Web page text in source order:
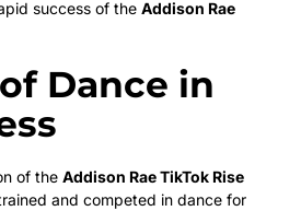
success of theAddison Rae
Dance in
of theAddison Rae TikTok Rise
and competed in dance for